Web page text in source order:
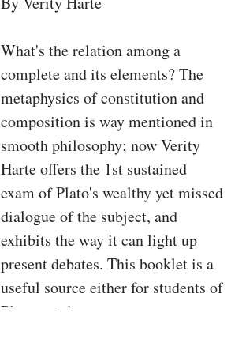
What's the relation among a
complete and its elements? The
metaphysics of constitution and
composition is way mentioned in
smooth philosophy; now Verity
Harte offers the 1st sustained
exam of Plato's wealthy yet missed
dialogue of the subject, and
exhibits the way it can light up
present debates. This booklet is a
useful source either for students of
Plato and for contemporary